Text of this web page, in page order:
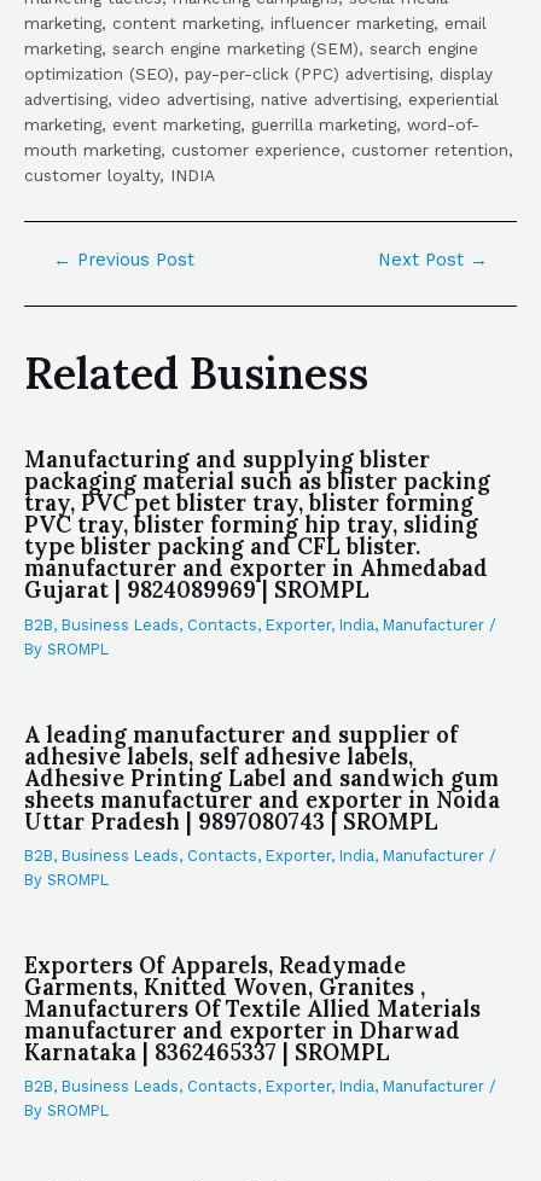
marketing, content marketing, influencer marketing, email
marketing, search engine marketing (SEM), search engine
optimization (SEO), pay-per-click (PPC) advertising, display
advertising, video advertising, native advertising, experiential
marketing, event marketing, guerrilla marketing, word-of-
mouth marketing, customer experience, customer retention,
customer loyalty, INDIA
← Previous Post Next Post →
Related Business
Manufacturing and supplying blister
packaging material such as blister packing
tray, PVC pet blister tray, blister forming
PVC tray, blister forming hip tray, sliding
type blister packing and CFL blister.
manufacturer and exporter in Ahmedabad
Gujarat | 9824089969 | SROMPL
B2B, Business Leads, Contacts, Exporter, India, Manufacturer /
By SROMPL
A leading manufacturer and supplier of
adhesive labels, self adhesive labels,
Adhesive Printing Label and sandwich gum
sheets manufacturer and exporter in Noida
Uttar Pradesh | 9897080743 | SROMPL
B2B, Business Leads, Contacts, Exporter, India, Manufacturer /
By SROMPL
Exporters Of Apparels, Readymade
Garments, Knitted Woven, Granites ,
Manufacturers Of Textile Allied Materials
manufacturer and exporter in Dharwad
Karnataka | 8362465337 | SROMPL
B2B, Business Leads, Contacts, Exporter, India, Manufacturer /
By SROMPL